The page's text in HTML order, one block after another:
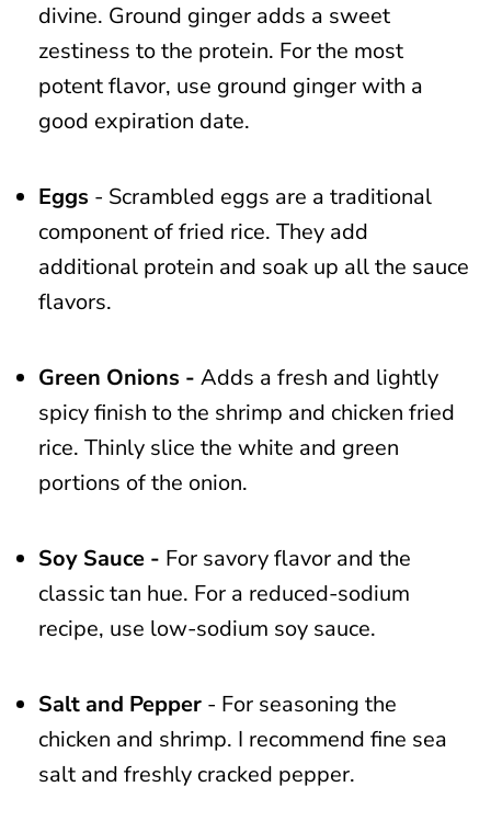
divine. Ground ginger adds a sweet
zestiness to the protein. For the most
potent flavor, use ground ginger with a
good expiration date.
Eggs - Scrambled eggs are a traditional
component of fried rice. They add
additional protein and soak up all the sauce
flavors.
Green Onions - Adds a fresh and lightly
spicy finish to the shrimp and chicken fried
rice. Thinly slice the white and green
portions of the onion.
Soy Sauce - For savory flavor and the
classic tan hue. For a reduced-sodium
recipe, use low-sodium soy sauce.
Salt and Pepper - For seasoning the
chicken and shrimp. I recommend fine sea
salt and freshly cracked pepper.